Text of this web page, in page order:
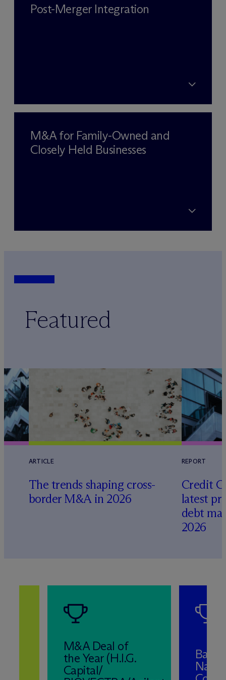
Post-Merger Integration
M&A for Family-Owned and
Closely Held Businesses
Featured
ARTICLE
The trends shaping cross-
border M&A in 2026
REPORT
Credit
latest
debt
2026
M&A Deal of
the Year (H.I.G.
Capital/
Band